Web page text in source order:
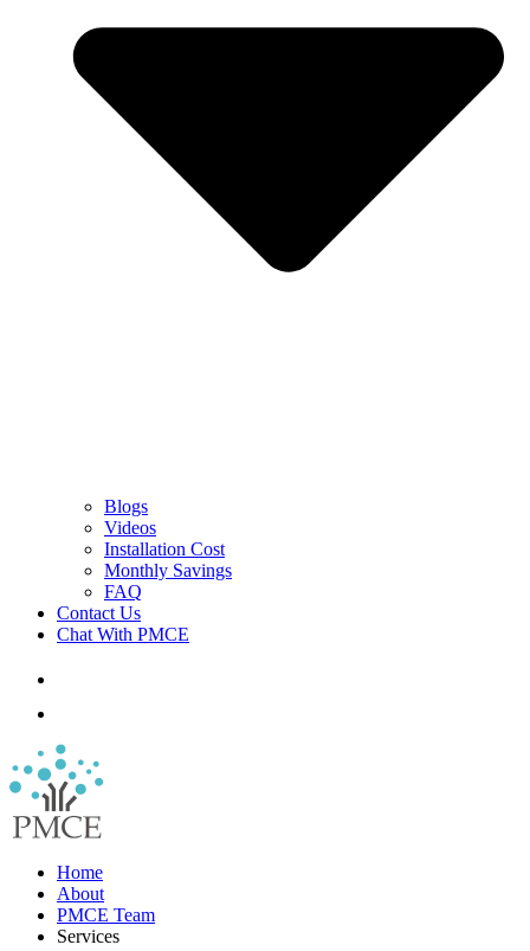
Blogs
Videos
Installation Cost
Monthly Savings
FAQ
Contact Us
Chat With PMCE
Home
About
PMCE Team
Services